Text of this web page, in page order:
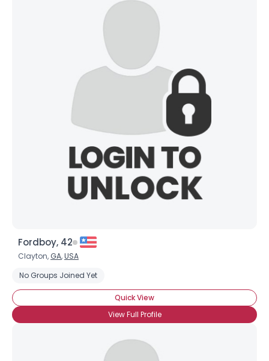
Fordboy, 42
Clayton, GA,USA
No Groups Joined Yet
Quick View
View Full Profile